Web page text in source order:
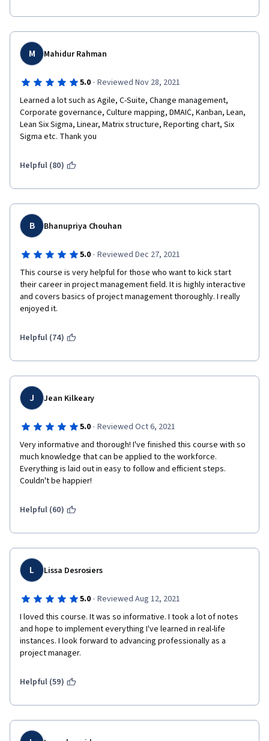
Keep up the good work Instructor Emílio and Google Team!
Kind regards,
Astro
M Mahidur Rahman
5.0 · Reviewed Nov 28, 2021
Learned a lot such as Agile, C-Suite, Change management,
Corporate governance, Culture mapping, DMAIC, Kanban, Lean,
Lean Six Sigma, Linear, Matrix structure, Reporting chart, Six
Sigma etc. Thank you
Helpful (80)
B Bhanupriya Chouhan
5.0 · Reviewed Dec 27, 2021
This course is very helpful for those who want to kick start
their career in project management field. It is highly interactive
and covers basics of project management thoroughly. I really
enjoyed it.
Helpful (74)
J Jean Kilkeary
5.0 · Reviewed Oct 6, 2021
Very informative and thorough! I've finished this course with so
much knowledge that can be applied to the workforce.
Everything is laid out in easy to follow and efficient steps.
Couldn't be happier!
Helpful (60)
L Lissa Desrosiers
5.0 · Reviewed Aug 12, 2021
I loved this course. It was so informative. I took a lot of notes
and hope to implement everything I've learned in real-life
instances. I look forward to advancing professionally as a
project manager.
Helpful (59)